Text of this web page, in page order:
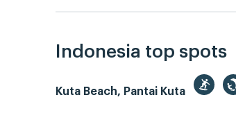
Indonesia top spots
Kuta Beach, Pantai Kuta